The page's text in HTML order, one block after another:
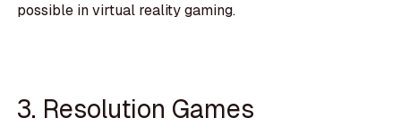
possible in virtual reality gaming.
3. Resolution Games